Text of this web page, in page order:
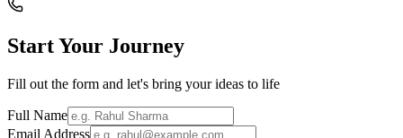
Start Your Journey
Fill out the form and let's bring your ideas to life
Full Name
Email Address